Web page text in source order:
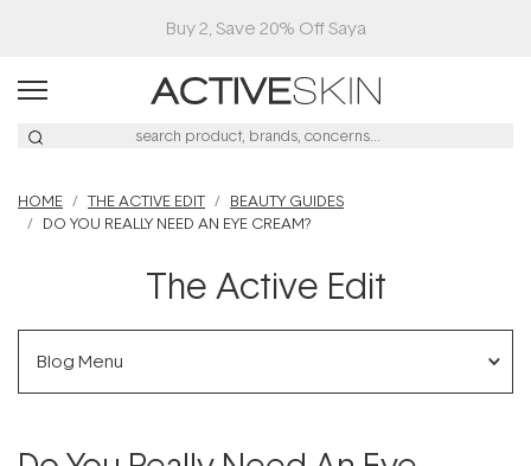
Buy 2, Save 20% Off Saya
HOME THE ACTIVE EDIT
BEAUTY GUIDES
DO YOU REALLY NEED AN EYE CREAM?
The Active Edit
Blog Menu